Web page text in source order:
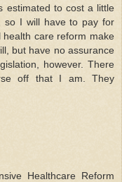
estimated to cost a little
so I will have to pay for
care reform make
but have no assurance
however. There
off that I am. They
Healthcare Reform